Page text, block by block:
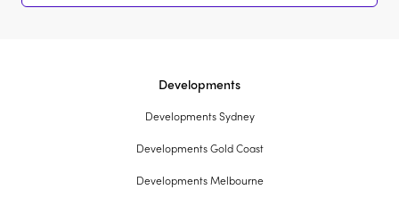
Developments
Developments Sydney
Developments Gold Coast
Developments Melbourne